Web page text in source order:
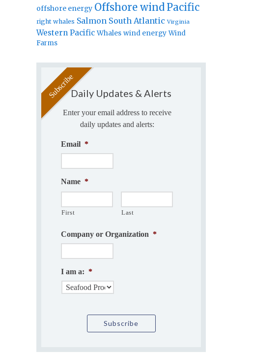
offshore energy Offshore windPacific
right whales Salmon South Atlantic Virginia
Western Pacific Whales wind energy Wind
Farms
Daily Updates & Alerts
Enter your email address to receive
daily updates and alerts:
Email *
Name *
First Last
Company or Organization *
I am a: *